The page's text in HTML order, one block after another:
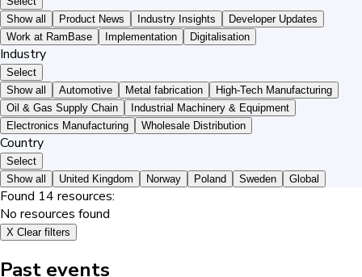
Show all
Product News Industry Insights
Developer Updates
Work at RamBase
Implementation Digitalisation
Industry
Select
Show all
Automotive Metal fabrication
High-Tech Manufacturing
Oil & Gas Supply Chain
Industrial Machinery & Equipment
Electronics Manufacturing
Wholesale Distribution
Country
Select
Show all
United Kingdom Norway Poland Sweden Global
Found 14 resources:
No resources found
X Clear filters
Past events